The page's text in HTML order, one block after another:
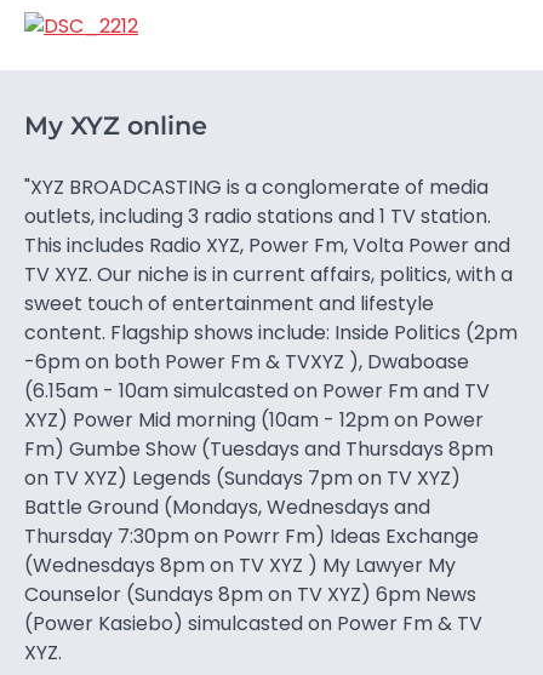
My XYZ online
"XYZ BROADCASTING is a conglomerate of media
outlets, including 3 radio stations and 1 TV station.
This includes Radio XYZ, Power Fm, Volta Power and
TV XYZ. Our niche is in current affairs, politics, with a
sweet touch of entertainment and lifestyle
content. Flagship shows include: Inside Politics (2pm
-6pm on both Power Fm & TVXYZ ), Dwaboase
(6.15am - 10am simulcasted on Power Fm and TV
XYZ) Power Mid morning (10am - 12pm on Power
Fm) Gumbe Show (Tuesdays and Thursdays 8pm
on TV XYZ) Legends (Sundays 7pm on TV XYZ)
Battle Ground (Mondays, Wednesdays and
Thursday 7:30pm on Powrr Fm) Ideas Exchange
(Wednesdays 8pm on TV XYZ ) My Lawyer My
Counselor (Sundays 8pm on TV XYZ) 6pm News
(Power Kasiebo) simulcasted on Power Fm & TV
XYZ.